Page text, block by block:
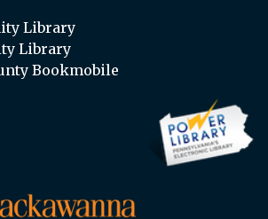
Library
Library
Bookmobile